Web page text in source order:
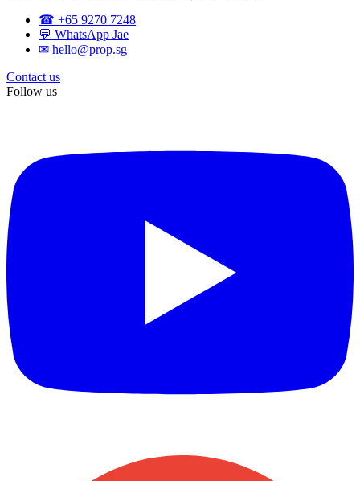
☎ +65 9270 7248
💬 WhatsApp Jae
✉ hello@prop.sg
Contact us
Follow us